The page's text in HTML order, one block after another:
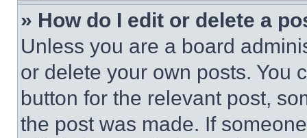
» How do I edit or delete a
Unless you are a board
or delete your own posts. You
button for the relevant post,
the post was made. If